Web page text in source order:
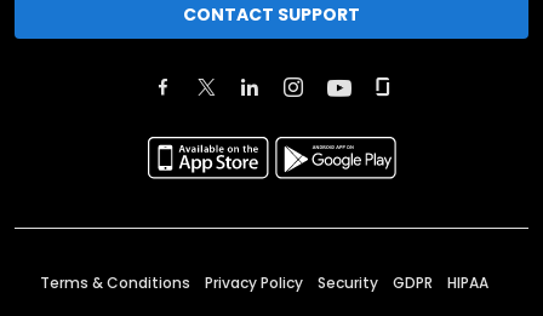
CONTACT SUPPORT
Terms & Conditions Privacy Policy Security GDPR HIPAA